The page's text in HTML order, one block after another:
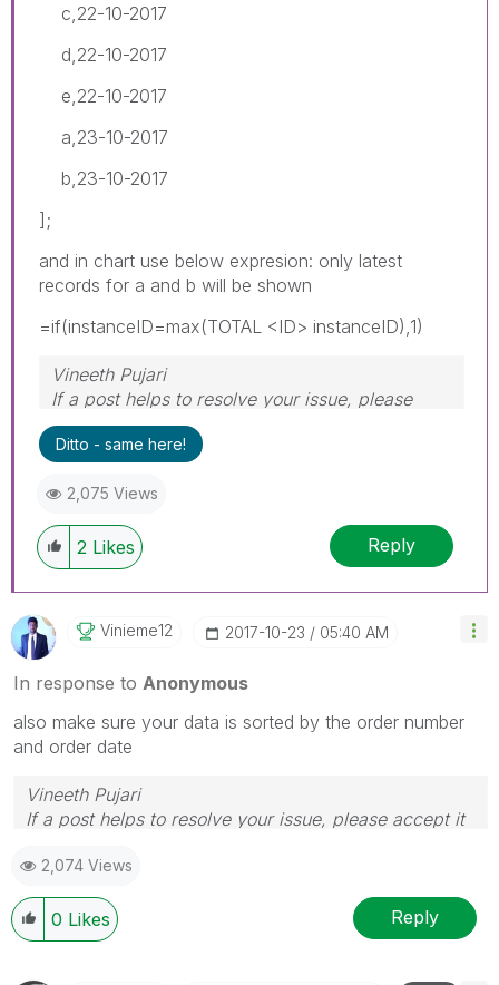
c,22-10-2017
d,22-10-2017
e,22-10-2017
a,23-10-2017
b,23-10-2017
];
and in chart use below expresion: only latest
records for a and b will be shown
=if(instanceID=max(TOTAL <ID> instanceID),1)
Vineeth Pujari
If a post helps to resolve your issue, please
accept it as a Solution.
Ditto - same here!
2,075 Views
2 Likes Reply
Vinieme12 ‎2017-10-23 05:40 AM
In response to Anonymous
also make sure your data is sorted by the order number
and order date
Vineeth Pujari
If a post helps to resolve your issue, please accept it
2,074 Views
0 Likes Reply